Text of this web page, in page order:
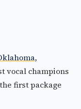
vocal champions
first package